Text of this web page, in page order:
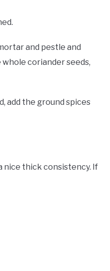
and pestle and
whole coriander seeds,
add the ground spices
nice thick consistency. If